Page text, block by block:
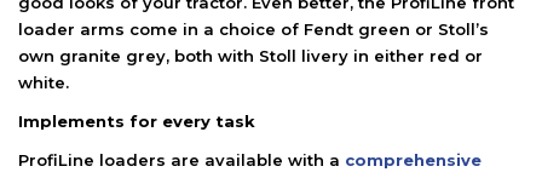
loader arms come in a choice of Fendt green or Stoll’s
own granite grey, both with Stoll livery in either red or
white.
Implements for every task
ProfiLine loaders are available with a comprehensive